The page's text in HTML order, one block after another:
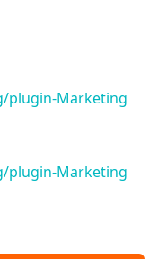
plugin-Marketing
plugin-Marketing